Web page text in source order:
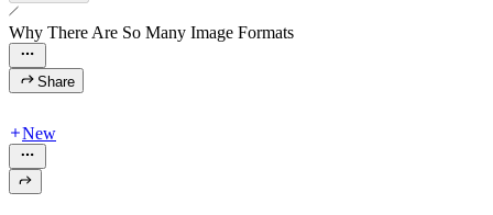
Why There Are So Many Image Formats
Share
New